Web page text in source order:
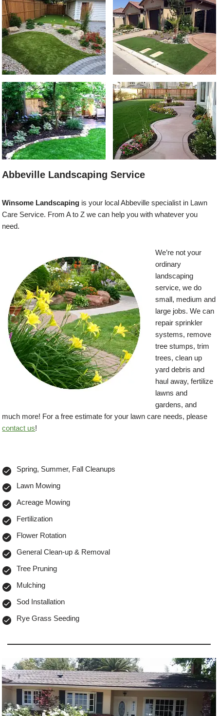
Abbeville Landscaping Service
Winsome Landscaping is your local Abbeville specialist in Lawn
Care Service. From A to Z we can help you with whatever you
need.
We’re not your
ordinary
landscaping
service, we do
small, medium and
large jobs. We can
repair sprinkler
systems, remove
tree stumps, trim
trees, clean up
yard debris and
haul away, fertilize
lawns and
gardens, and
much more! For a free estimate for your lawn care needs, please
contact us!
Spring, Summer, Fall Cleanups
Lawn Mowing
Acreage Mowing
Fertilization
Flower Rotation
General Clean-up & Removal
Tree Pruning
Mulching
Sod Installation
Rye Grass Seeding